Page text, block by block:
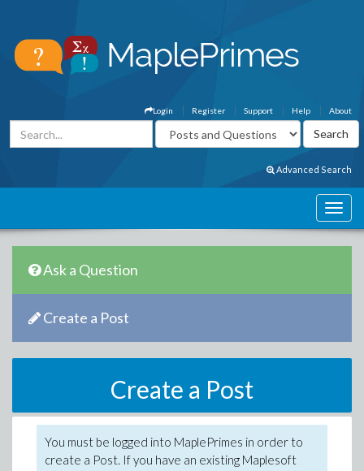
About
Help
Support
Register
Login
Advanced Search
Ask a Question
Create a Post
Create a Post
You must be logged into MaplePrimes in order to
create a Post. If you have an existing Maplesoft